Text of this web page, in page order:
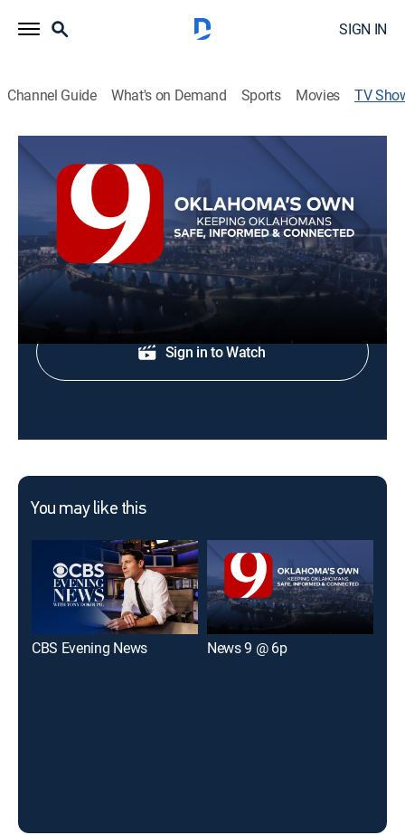
SIGN IN
Channel Guide What's on Demand Sports Movies TV
News 9 @ 5p
Evening news.
Shop DIRECTV
Sign in to Watch
You may like this
CBS Evening News News 9 @ 6p